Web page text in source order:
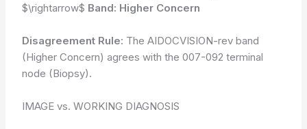
$\rightarrow$ Band: Higher Concern
Disagreement Rule: The AIDOCVISION-rev band
(Higher Concern) agrees with the 007-092 terminal
node (Biopsy).
IMAGE vs. WORKING DIAGNOSIS